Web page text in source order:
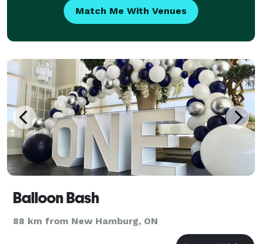
Match Me With Venues
Balloon Bash
88 km from New Hamburg, ON